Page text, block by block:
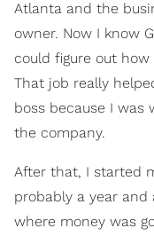
Atlanta and the
owner. Now I know
could figure out how
That job really
boss because I was
the company.
After that, I started
probably a year
where money was